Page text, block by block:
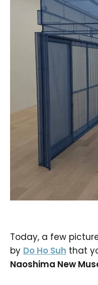
Today, a few
by Do Ho Suh that
Naoshima New